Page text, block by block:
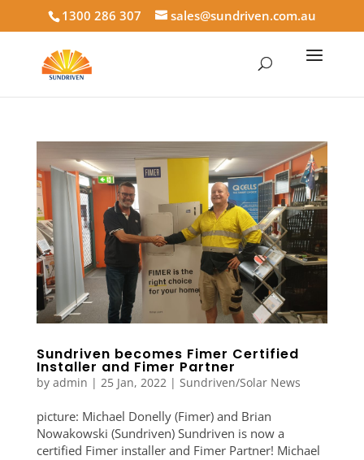
1300 286 307 sales@sundriven.com.au
Sundriven becomes Fimer Certified
Installer and Fimer Partner
by admin | 25 Jan, 2022| Sundriven/Solar News
picture: Michael Donelly (Fimer) and Brian
Nowakowski (Sundriven) Sundriven is now a
certified Fimer installer and Fimer Partner! Michael